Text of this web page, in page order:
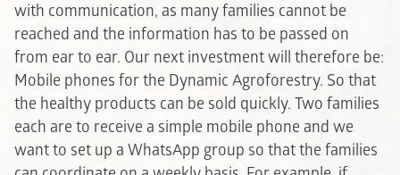
with communication, as many families cannot be
reached and the information has to be passed on
from ear to ear. Our next investment will therefore be:
Mobile phones for the Dynamic Agroforestry. So that
the healthy products can be sold quickly. Two families
each are to receive a simple mobile phone and we
want to set up a WhatsApp group so that the families